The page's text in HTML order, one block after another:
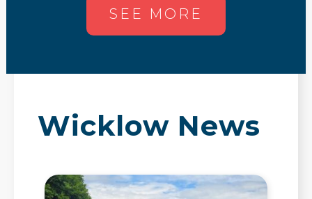
SEE MORE
Wicklow News